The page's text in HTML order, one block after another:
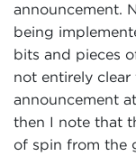
announcement.
being
bits and pieces
not entirely
announcement
then I note that
of spin from the